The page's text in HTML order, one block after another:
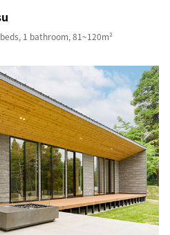
1 bathroom, 81~120m²